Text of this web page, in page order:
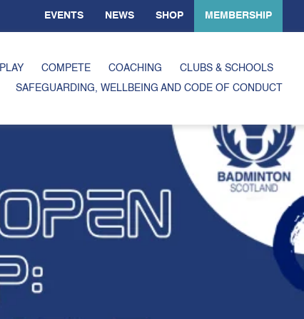
EVENTS NEWS SHOP MEMBERSHIP
PLAY COMPETE COACHING
CLUBS & SCHOOLS
SAFEGUARDING, WELLBEING AND CODE OF CONDUCT